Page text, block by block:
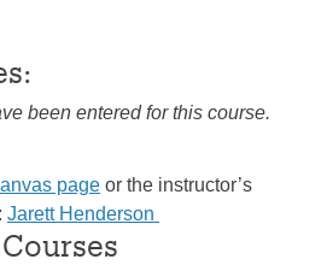
been entered for this course.
page or the instructor’s
Jarett Henderson